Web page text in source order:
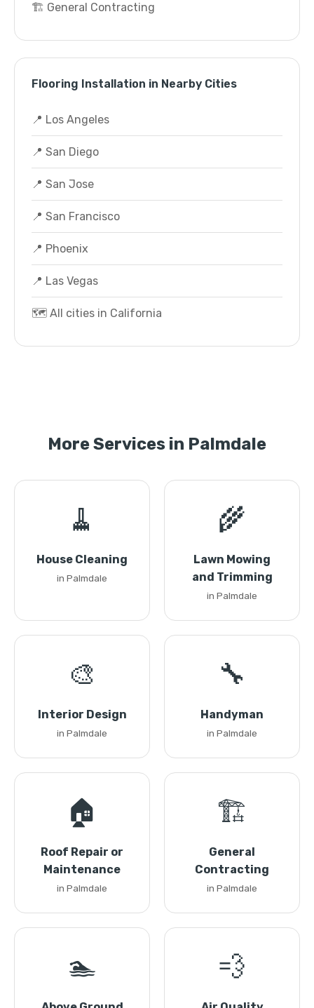
🏗️ General Contracting
Flooring Installation in Nearby Cities
📍 Los Angeles
📍 San Diego
📍 San Jose
📍 San Francisco
📍 Phoenix
📍 Las Vegas
🗺️ All cities in California
More Services in Palmdale
🧹
House Cleaning
in Palmdale
🌾
Lawn Mowing
and Trimming
in Palmdale
🎨
Interior Design
in Palmdale
🔧
Handyman
in Palmdale
🏠
Roof Repair or
Maintenance
in Palmdale
🏗️
General
Contracting
in Palmdale
🏊 💨